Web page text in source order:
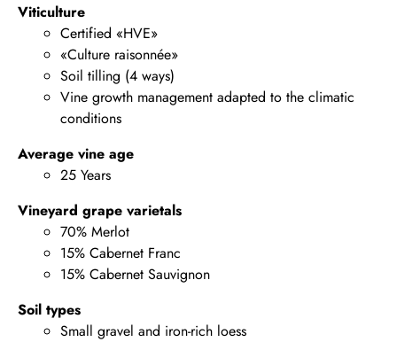
Viticulture
Certified «HVE»
«Culture raisonnée»
Soil tilling (4 ways)
Vine growth management adapted to the climatic
conditions
Average vine age
25 Years
Vineyard grape varietals
70% Merlot
15% Cabernet Franc
15% Cabernet Sauvignon
Soil types
Small gravel and iron-rich loess